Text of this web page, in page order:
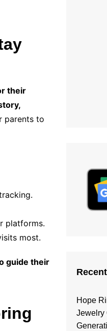
their
parents to
platforms.
most.
guide their
Hope
Jewelry